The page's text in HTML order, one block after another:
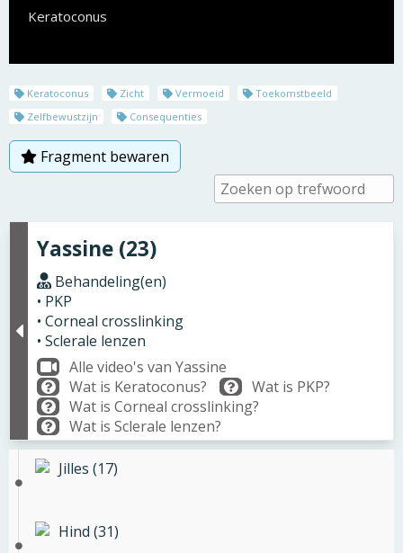
Keratoconus
Keratoconus Zicht Vermoeid
Toekomstbeeld
Zelfbewustzijn
Consequenties
Fragment bewaren
Yassine (23)
Behandeling(en)
• PKP
• Corneal crosslinking
• Sclerale lenzen
Alle video's van Yassine
Wat is Keratoconus?
Wat is PKP?
Wat is Corneal crosslinking?
Wat is Sclerale lenzen?
Jilles (17)
Hind (31)